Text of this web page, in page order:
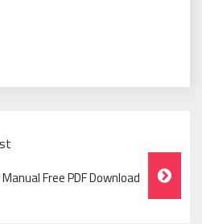
Free PDF Download